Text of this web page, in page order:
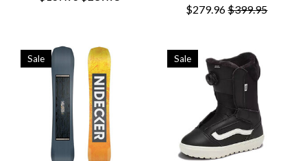
$279.96$399.95
Sale Sale